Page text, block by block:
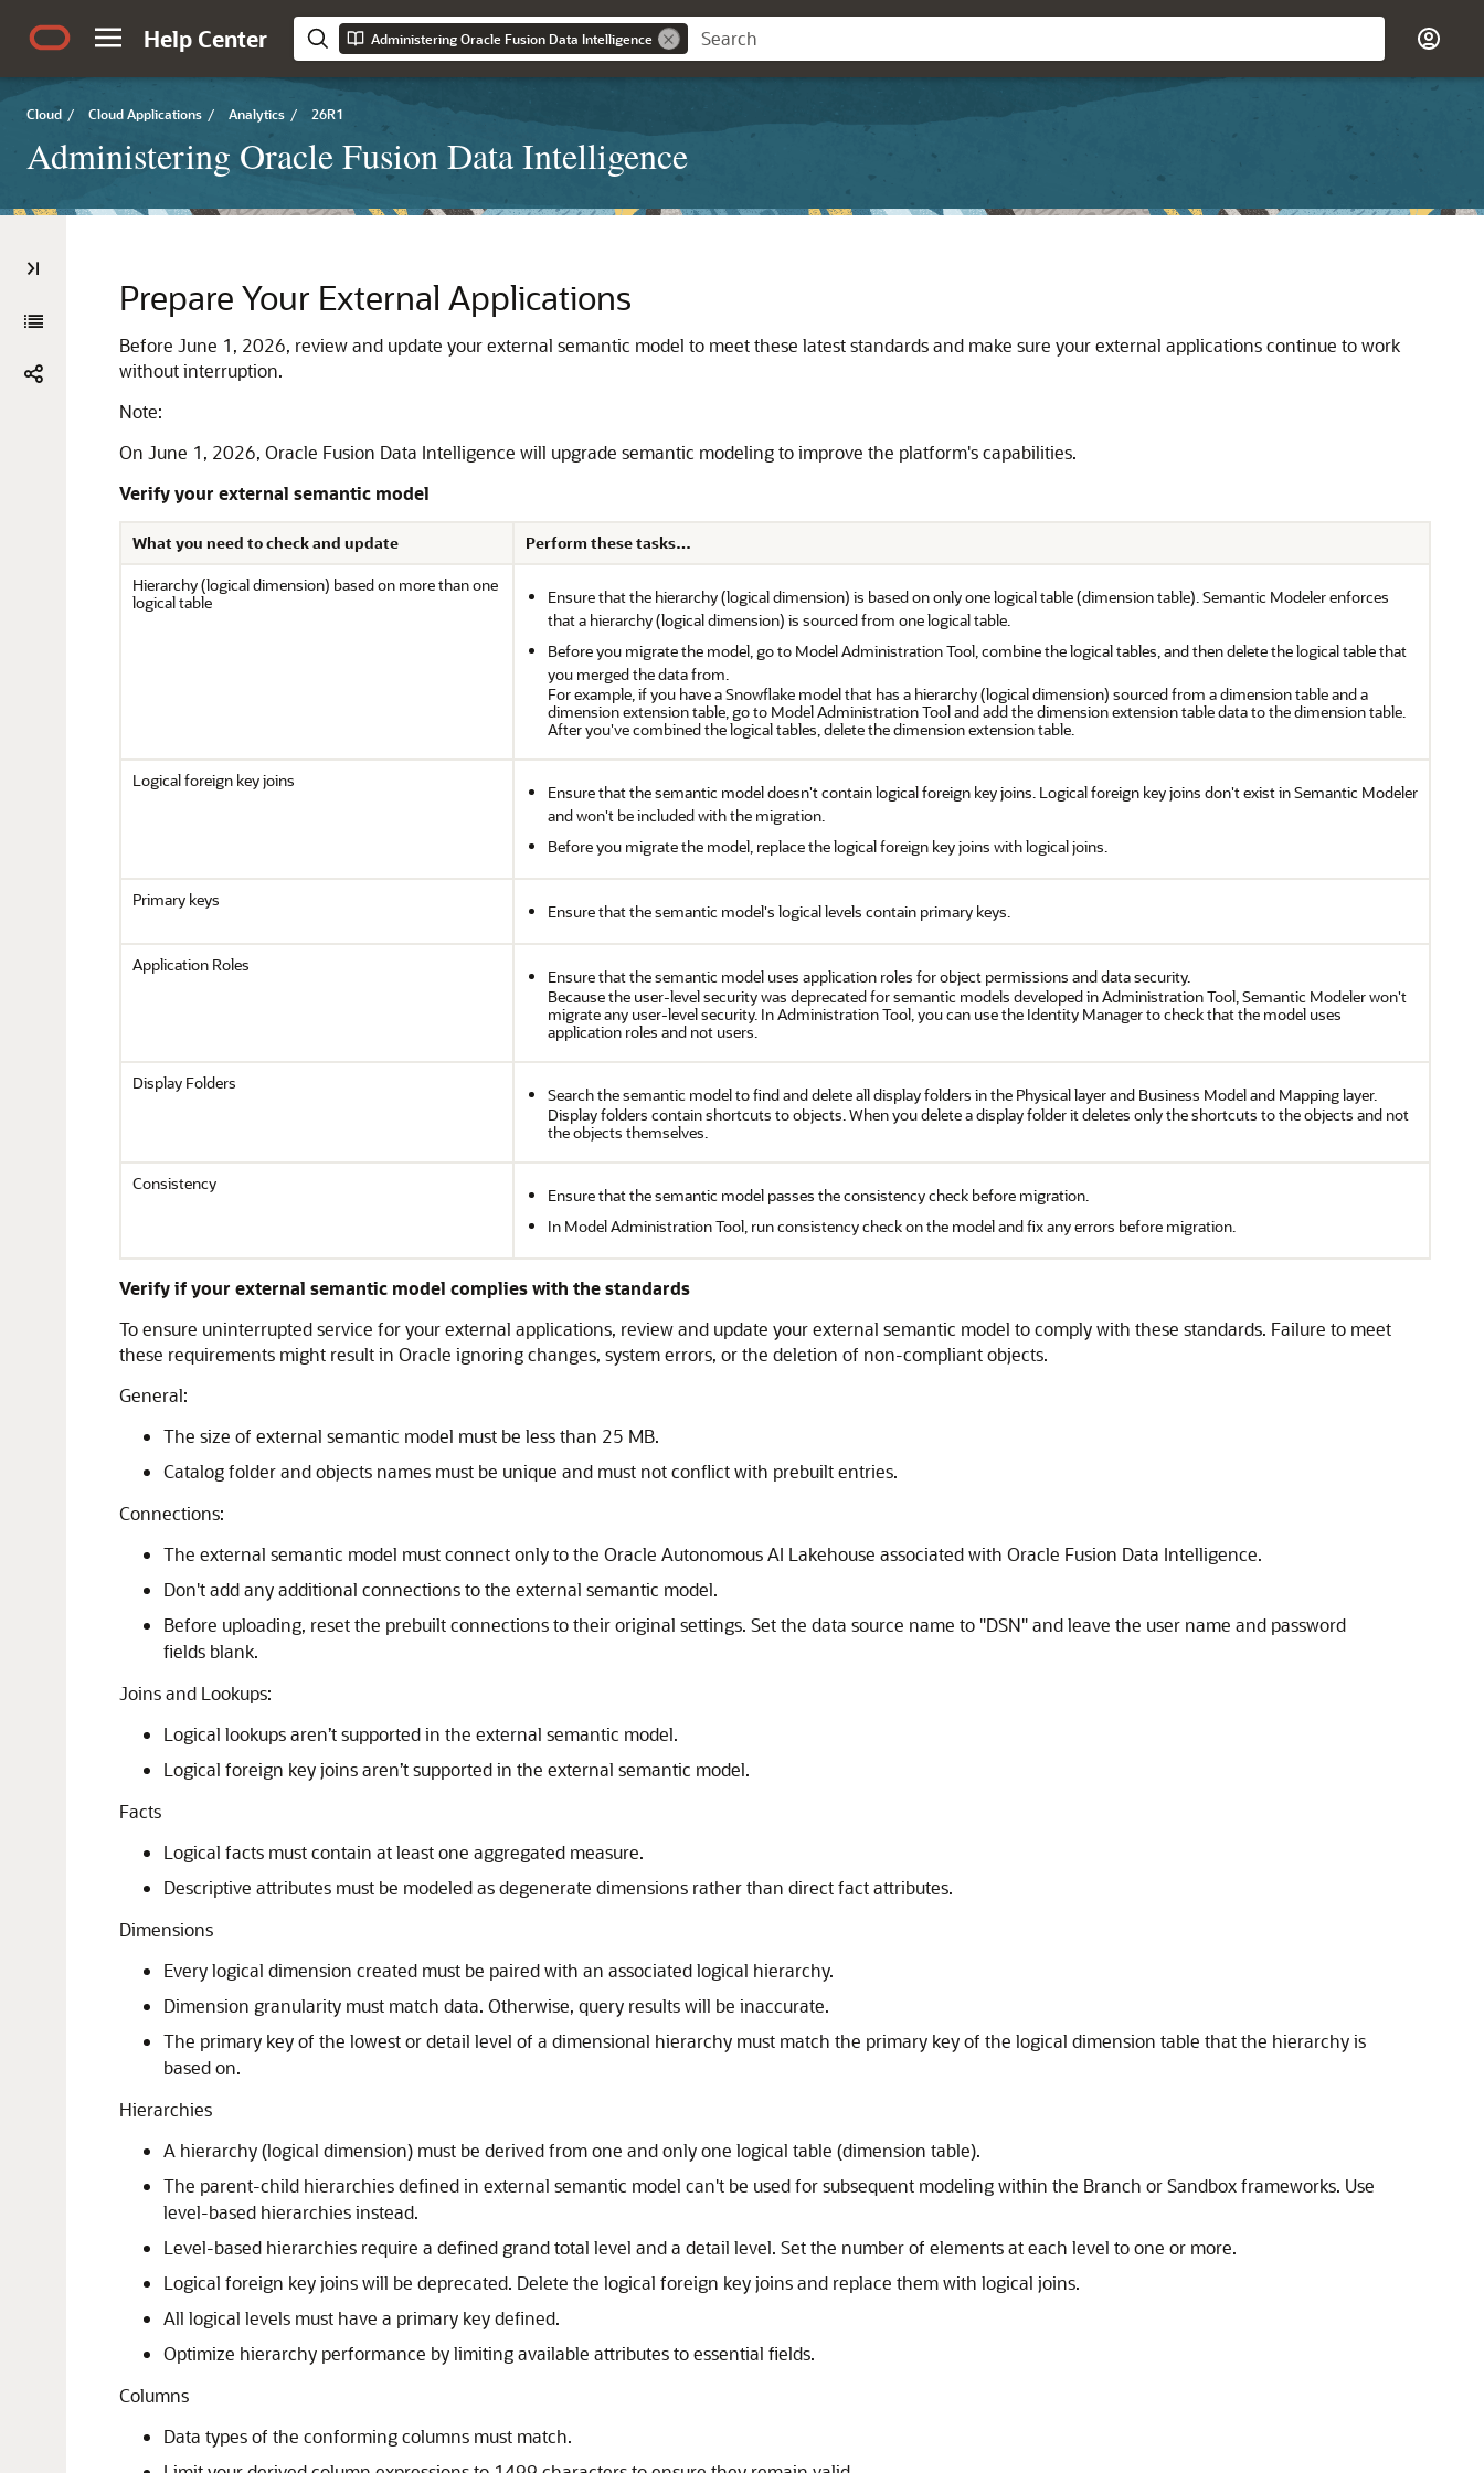
Help Center Administering Oracle Fusion Data Intelligence
Cloud / Cloud Applications / Analytics / 26R1
Administering Oracle Fusion Data Intelligence
Prepare Your External Applications
Before June 1, 2026, review and update your external semantic model to meet these latest standards and make sure your external applications continue to work
without interruption.
Note:
On June 1, 2026, Oracle Fusion Data Intelligence will upgrade semantic modeling to improve the platform's capabilities.
Verify your external semantic model
What you need to check and update
Perform these tasks…
Hierarchy (logical dimension) based on more than one
logical table
Ensure that the hierarchy (logical dimension) is based on only one logical table (dimension table). Semantic Modeler enforces
that a hierarchy (logical dimension) is sourced from one logical table.
Before you migrate the model, go to Model Administration Tool, combine the logical tables, and then delete the logical table that
you merged the data from.
For example, if you have a Snowflake model that has a hierarchy (logical dimension) sourced from a dimension table and a
dimension extension table, go to Model Administration Tool and add the dimension extension table data to the dimension table.
After you've combined the logical tables, delete the dimension extension table.
Logical foreign key joins
Ensure that the semantic model doesn't contain logical foreign key joins. Logical foreign key joins don't exist in Semantic Modeler
and won't be included with the migration.
Before you migrate the model, replace the logical foreign key joins with logical joins.
Primary keys
Ensure that the semantic model's logical levels contain primary keys.
Application Roles
Ensure that the semantic model uses application roles for object permissions and data security.
Because the user-level security was deprecated for semantic models developed in Administration Tool, Semantic Modeler won't
migrate any user-level security. In Administration Tool, you can use the Identity Manager to check that the model uses
application roles and not users.
Display Folders
Search the semantic model to find and delete all display folders in the Physical layer and Business Model and Mapping layer.
Display folders contain shortcuts to objects. When you delete a display folder it deletes only the shortcuts to the objects and not
the objects themselves.
Consistency
Ensure that the semantic model passes the consistency check before migration.
In Model Administration Tool, run consistency check on the model and fix any errors before migration.
Verify if your external semantic model complies with the standards
To ensure uninterrupted service for your external applications, review and update your external semantic model to comply with these standards. Failure to meet
these requirements might result in Oracle ignoring changes, system errors, or the deletion of non-compliant objects.
General:
The size of external semantic model must be less than 25 MB.
Catalog folder and objects names must be unique and must not conflict with prebuilt entries.
Connections:
The external semantic model must connect only to the Oracle Autonomous AI Lakehouse associated with Oracle Fusion Data Intelligence.
Don't add any additional connections to the external semantic model.
Before uploading, reset the prebuilt connections to their original settings. Set the data source name to "DSN" and leave the user name and password
fields blank.
Joins and Lookups:
Logical lookups aren’t supported in the external semantic model.
Logical foreign key joins aren’t supported in the external semantic model.
Facts
Logical facts must contain at least one aggregated measure.
Descriptive attributes must be modeled as degenerate dimensions rather than direct fact attributes.
Dimensions
Every logical dimension created must be paired with an associated logical hierarchy.
Dimension granularity must match data. Otherwise, query results will be inaccurate.
The primary key of the lowest or detail level of a dimensional hierarchy must match the primary key of the logical dimension table that the hierarchy is
based on.
Hierarchies
A hierarchy (logical dimension) must be derived from one and only one logical table (dimension table).
The parent-child hierarchies defined in external semantic model can't be used for subsequent modeling within the Branch or Sandbox frameworks. Use
level-based hierarchies instead.
Level-based hierarchies require a defined grand total level and a detail level. Set the number of elements at each level to one or more.
Logical foreign key joins will be deprecated. Delete the logical foreign key joins and replace them with logical joins.
All logical levels must have a primary key defined.
Optimize hierarchy performance by limiting available attributes to essential fields.
Columns
Data types of the conforming columns must match.